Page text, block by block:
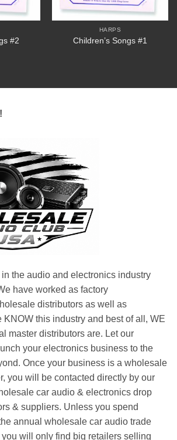
#2
HARPS
Children’s Songs #1
the audio and electronics industry
have worked as factory
distributors as well as
KNOW this industry and best of all, WE
master distributors are. Let our
your electronics business to the
Once your business is a wholesale
you will be contacted directly by our
car audio & electronics drop
& suppliers. Unless you spend
annual wholesale car audio trade
will only find big retailers selling